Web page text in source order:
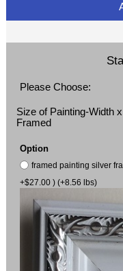
Please Choose:
Size of Painting-Width
Framed
Option
framed painting silver
+$27.00 ) (+8.56 lbs)